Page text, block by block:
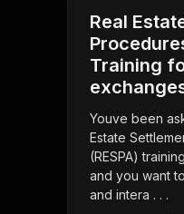
Real
Training
Youve been
Estate
(RESPA)
and you want
and intera . . .